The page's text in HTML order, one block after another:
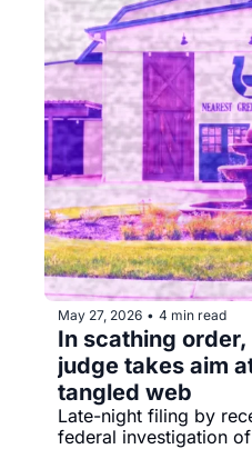
May 27, 2026 • 4 min read
In scathing
judge takes aim
tangled web
Late-night filing by
federal investigation